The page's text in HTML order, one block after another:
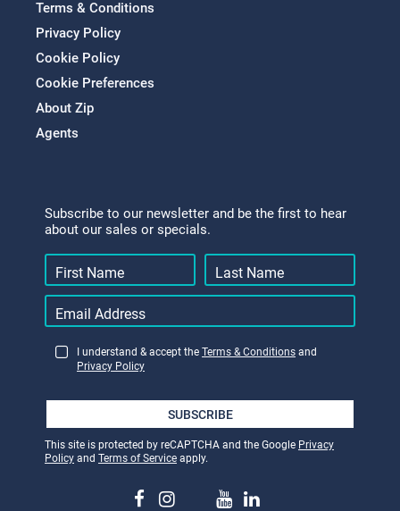
Terms & Conditions
Privacy Policy
Cookie Policy
Cookie Preferences
About Zip
Agents
Subscribe to our newsletter and be the first to hear
about our sales or specials.
I understand & accept the Terms & Conditions and
Privacy Policy
SUBSCRIBE
This site is protected by reCAPTCHA and the Google Privacy
Policy and Terms of Service apply.